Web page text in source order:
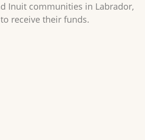
Inuit communities in Labrador,
receive their funds.